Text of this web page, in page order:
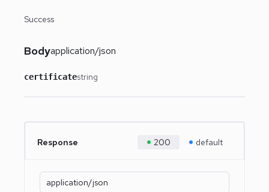
Success
Bodyapplication/json
certificatestring
Response 200 default
application/json